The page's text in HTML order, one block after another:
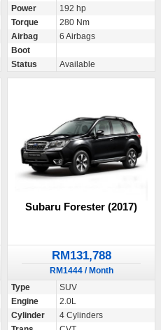
Power
192 hp
Torque
280 Nm
Airbag
6 Airbags
Boot
Status
Available
Subaru Forester (2017)
RM131,788
RM1444 / Month
Type
SUV
Engine
2.0L
Cylinder
4 Cylinders